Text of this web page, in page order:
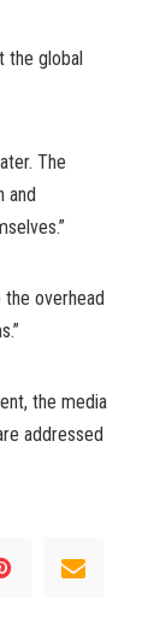
the global
The
and
overhead
the media
addressed